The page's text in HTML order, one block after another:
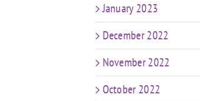
January 2023
December 2022
November 2022
October 2022